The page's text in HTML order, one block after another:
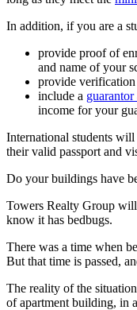
In addition, if you are a
provide proof of
and name of your
provide
include a
income for your
International students
their valid passport and
Do your buildings have
Towers Realty Group
know it has bedbugs.
There was a time when
But that time is passed,
The reality of the
of apartment building, in